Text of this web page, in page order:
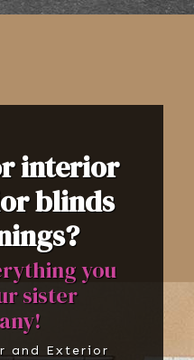
interior
blinds
you
sister
and Exterior